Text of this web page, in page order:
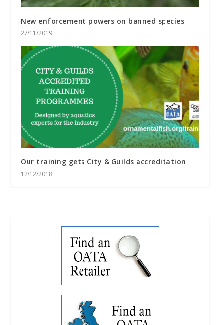
New enforcement powers on banned species
27/11/2019
Our training gets City & Guilds accreditation
12/12/2018